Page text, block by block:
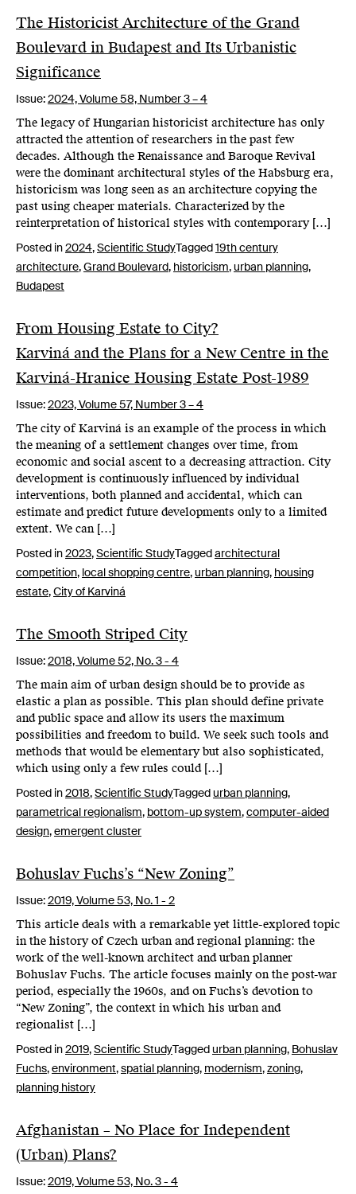
The Historicist Architecture of the Grand
Boulevard in Budapest and Its Urbanistic
Significance
Issue:2024,Volume 58, Number 3 – 4
The legacy of Hungarian historicist architecture has only
attracted the attention of researchers in the past few
decades. Although the Renaissance and Baroque Revival
were the dominant architectural styles of the Habsburg era,
historicism was long seen as an architecture copying the
past using cheaper materials. Characterized by the
reinterpretation of historical styles with contemporary […]
Posted in2024,Scientific StudyTagged19th century
architecture,Grand Boulevard, historicism,urban planning,
Budapest
From Housing Estate to City?
Karviná and the Plans for a New Centre in the
Karviná-Hranice Housing Estate Post-1989
Issue:2023,Volume 57, Number 3 – 4
The city of Karviná is an example of the process in which
the meaning of a settlement changes over time, from
economic and social ascent to a decreasing attraction. City
development is continuously influenced by individual
interventions, both planned and accidental, which can
estimate and predict future developments only to a limited
extent. We can […]
Posted in2023,Scientific StudyTaggedarchitectural
competition, local shopping centre,urban planning, housing
estate,City of Karviná
The Smooth Striped City
Issue:2018,Volume 52, No. 3 - 4
The main aim of urban design should be to provide as
elastic a plan as possible. This plan should define private
and public space and allow its users the maximum
possibilities and freedom to build. We seek such tools and
methods that would be elementary but also sophisticated,
which using only a few rules could […]
Posted in2018,Scientific StudyTaggedurban planning,
parametrical regionalism, bottom-up system,computer-aided
design,emergent cluster
Bohuslav Fuchs’s “New Zoning”
Issue:2019,Volume 53, No. 1 - 2
This article deals with a remarkable yet little-explored topic
in the history of Czech urban and regional planning: the
work of the well-known architect and urban planner
Bohuslav Fuchs. The article focuses mainly on the post-war
period, especially the 1960s, and on Fuchs’s devotion to
“New Zoning”, the context in which his urban and
regionalist […]
Posted in2019,Scientific StudyTaggedurban planning, Bohuslav
Fuchs,environment,spatial planning, modernism,zoning,
planning history
Afghanistan – No Place for Independent
(Urban) Plans?
Issue:2019,Volume 53, No. 3 - 4